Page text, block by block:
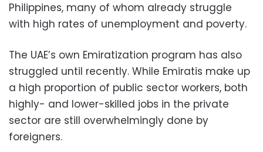
Philippines, many of whom already struggle
with high rates of unemployment and poverty.
The UAE’s own Emiratization program has also
struggled until recently. While Emiratis make up
a high proportion of public sector workers, both
highly- and lower-skilled jobs in the private
sector are still overwhelmingly done by
foreigners.